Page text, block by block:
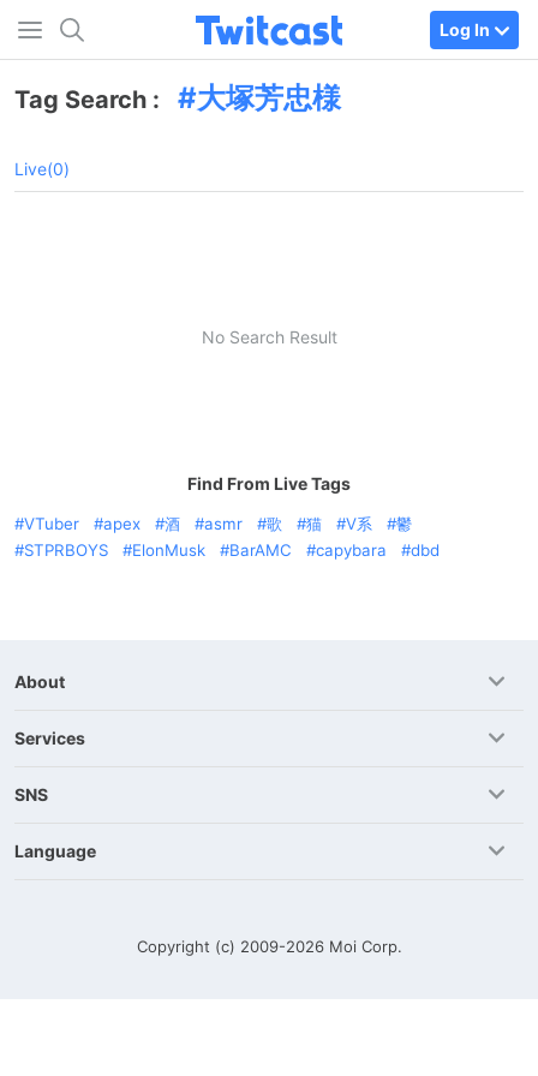
Log In
Tag Search : 大塚芳忠様
Live(0)
No Search Result
Find From Live Tags
VTuber apex 酒 asmr 歌 猫 V系
鬱
STPRBOYS
ElonMusk BarAMC capybara dbd
About
Services
SNS
Language
Copyright (c) 2009-2026 Moi Corp.